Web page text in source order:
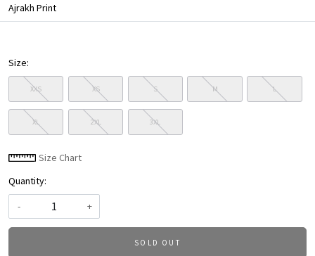
Ajrakh Print
Size:
XXS XS S M L
XL 2XL 3XL
Size Chart
Quantity:
-
+
SOLD OUT